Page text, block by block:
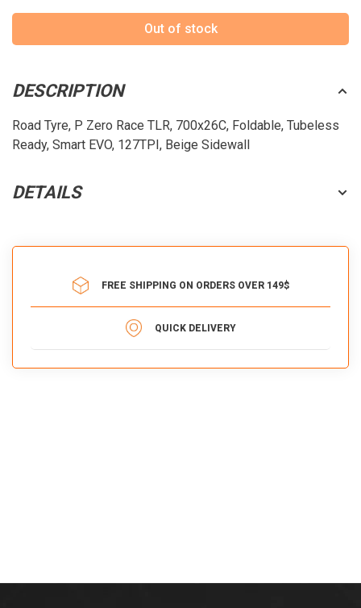
Out of stock
DESCRIPTION
Road Tyre, P Zero Race TLR, 700x26C, Foldable, Tubeless
Ready, Smart EVO, 127TPI, Beige Sidewall
DETAILS
FREE SHIPPING ON ORDERS OVER 149$
QUICK DELIVERY